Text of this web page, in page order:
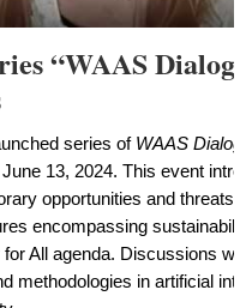
“WAAS
series of WAAS
13, 2024. This event
opportunities and threats
encompassing
All agenda. Discussions
methodologies in artificial